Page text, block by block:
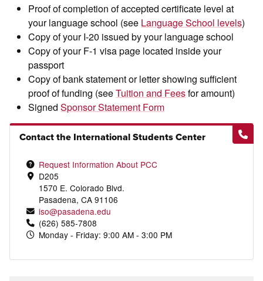
Proof of completion of accepted certificate level at
your language school (see Language School levels)
Copy of your I-20 issued by your language school
Copy of your F-1 visa page located inside your
passport
Copy of bank statement or letter showing sufficient
proof of funding (seeTuition and Feesfor amount)
SignedSponsor Statement Form
Contact the International Students Center
Request Information About PCC
D205
1570 E. Colorado Blvd.
Pasadena, CA 91106
iso@pasadena.edu
(626) 585-7808
Monday - Friday: 9:00 AM - 3:00 PM